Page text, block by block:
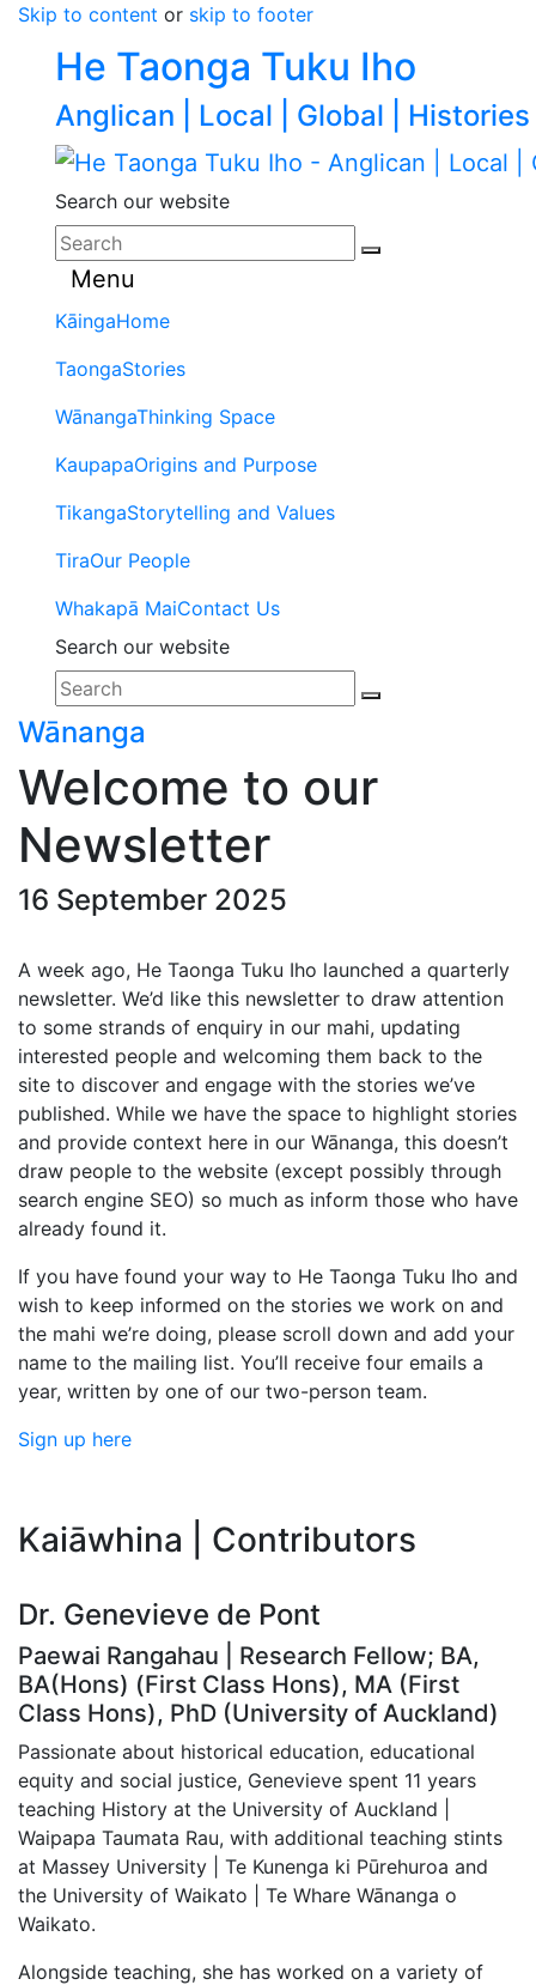
Skip to content or skip to footer
He Taonga Tuku Iho
Anglican | Local | Global | Histories
Search our website
Menu
KāingaHome
TaongaStories
WānangaThinking Space
KaupapaOrigins and Purpose
TikangaStorytelling and Values
TiraOur People
Whakapā MaiContact Us
Search our website
Wānanga
Welcome to our
Newsletter
16 September 2025
A week ago, He Taonga Tuku Iho launched a quarterly
newsletter. We’d like this newsletter to draw attention
to some strands of enquiry in our mahi, updating
interested people and welcoming them back to the
site to discover and engage with the stories we’ve
published. While we have the space to highlight stories
and provide context here in our Wānanga, this doesn’t
draw people to the website (except possibly through
search engine SEO) so much as inform those who have
already found it.
If you have found your way to He Taonga Tuku Iho and
wish to keep informed on the stories we work on and
the mahi we’re doing, please scroll down and add your
name to the mailing list. You’ll receive four emails a
year, written by one of our two-person team.
Sign up here
Kaiāwhina | Contributors
Dr. Genevieve de Pont
Paewai Rangahau | Research Fellow; BA,
BA(Hons) (First Class Hons), MA (First
Class Hons), PhD (University of Auckland)
Passionate about historical education, educational
equity and social justice, Genevieve spent 11 years
teaching History at the University of Auckland |
Waipapa Taumata Rau, with additional teaching stints
at Massey University | Te Kunenga ki Pūrehuroa and
the University of Waikato | Te Whare Wānanga o
Waikato.
Alongside teaching, she has worked on a variety of